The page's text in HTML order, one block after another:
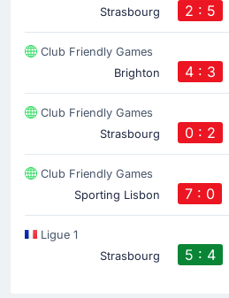
Strasbourg
2 : 5
Club Friendly Games
Brighton
4 : 3
Club Friendly Games
Strasbourg
0 : 2
Club Friendly Games
Sporting Lisbon
7 : 0
Ligue 1
Strasbourg
5 : 4